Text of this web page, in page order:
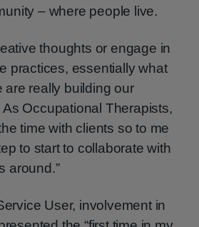
– where people live.
thoughts or engage in
practices, essentially what
are really building our
Occupational Therapists,
time with clients so to me
to start to collaborate with
around.”
User, involvement in